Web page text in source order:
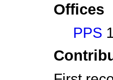
Offices
PPS